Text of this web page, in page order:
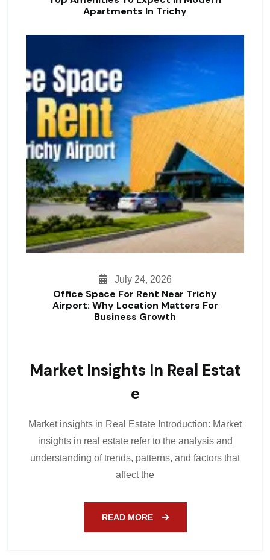
Apartments In Trichy
July 24, 2026
Office Space For Rent Near Trichy
Airport: Why Location Matters For
Business Growth
Market Insights In Real Estat
E
Market insights in Real Estate Introduction: Market
insights in real estate refer to the analysis and
understanding of trends, patterns, and factors that
affect the
READ MORE